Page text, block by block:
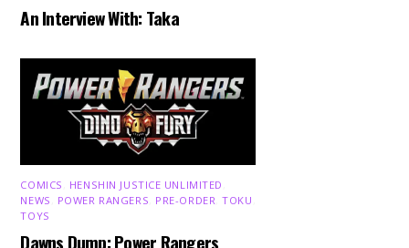
An Interview With: Taka
COMICS HENSHIN JUSTICE UNLIMITED
NEWS
POWER RANGERS PRE-ORDER ,TOKU
TOYS
Dawns Dump: Power Rangers